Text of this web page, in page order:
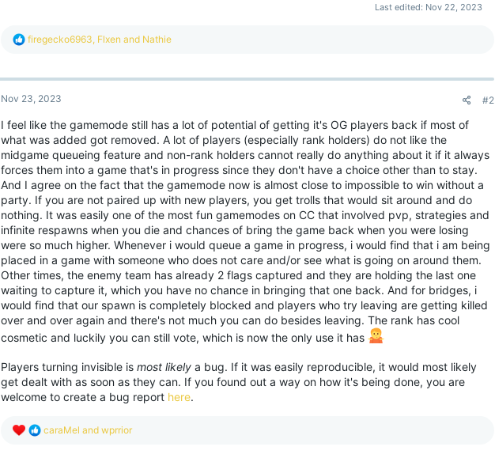
Last edited: Nov 22, 2023
R
c
i
n
s
:
firegecko6963, Flxen and Nathie
Nov 23, 2023 #2
I feel like the gamemode still has a lot of potential of getting it's OG players back if most of
what was added got removed. A lot of players (especially rank holders) do not like the
midgame queueing feature and non-rank holders cannot really do anything about it if it always
forces them into a game that's in progress since they don't have a choice other than to stay.
And I agree on the fact that the gamemode now is almost close to impossible to win without a
party. If you are not paired up with new players, you get trolls that would sit around and do
nothing. It was easily one of the most fun gamemodes on CC that involved pvp, strategies and
infinite respawns when you die and chances of bring the game back when you were losing
were so much higher. Whenever i would queue a game in progress, i would find that i am being
placed in a game with someone who does not care and/or see what is going on around them.
Other times, the enemy team has already 2 flags captured and they are holding the last one
waiting to capture it, which you have no chance in bringing that one back. And for bridges, i
would find that our spawn is completely blocked and players who try leaving are getting killed
over and over again and there's not much you can do besides leaving. The rank has cool
cosmetic and luckily you can still vote, which is now the only use it has
Players turning invisible is most likely a bug. If it was easily reproducible, it would most likely
get dealt with as soon as they can. If you found out a way on how it's being done, you are
welcome to create a bug report here.
R
caraMel and wprrior